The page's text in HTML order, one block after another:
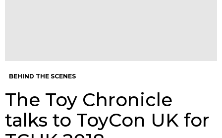
BEHIND THE SCENES
The Toy Chronicle
talks to ToyCon UK for